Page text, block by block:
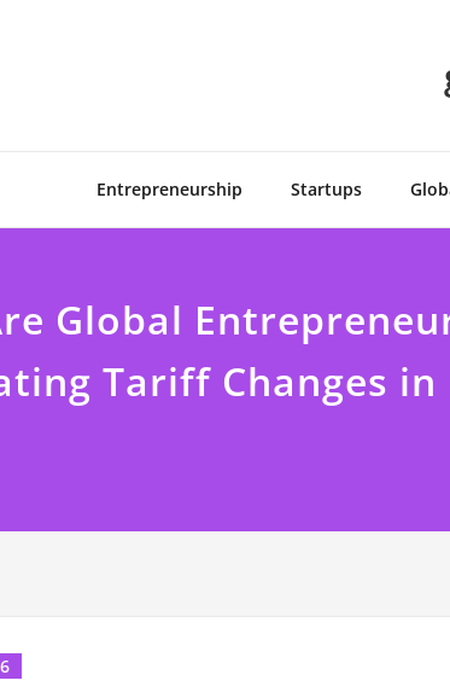
Entrepreneurship Startups
Global
Tariff Changes in